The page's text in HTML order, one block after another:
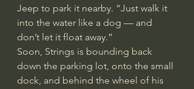
Jeep to park it nearby. “Just walk it
into the water like a dog — and
don’t let it float away.”
Soon, Strings is bounding back
down the parking lot, onto the small
dock, and behind the wheel of his